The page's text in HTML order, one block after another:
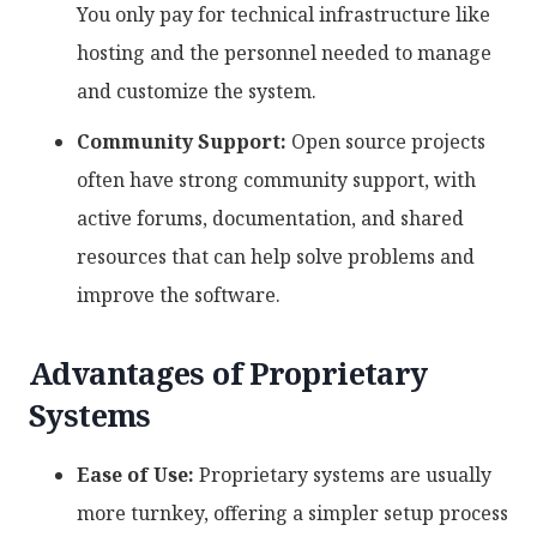
You only pay for technical infrastructure like
hosting and the personnel needed to manage
and customize the system.
Community Support: Open source projects
often have strong community support, with
active forums, documentation, and shared
resources that can help solve problems and
improve the software.
Advantages of Proprietary
Systems
Ease of Use: Proprietary systems are usually
more turnkey, offering a simpler setup process